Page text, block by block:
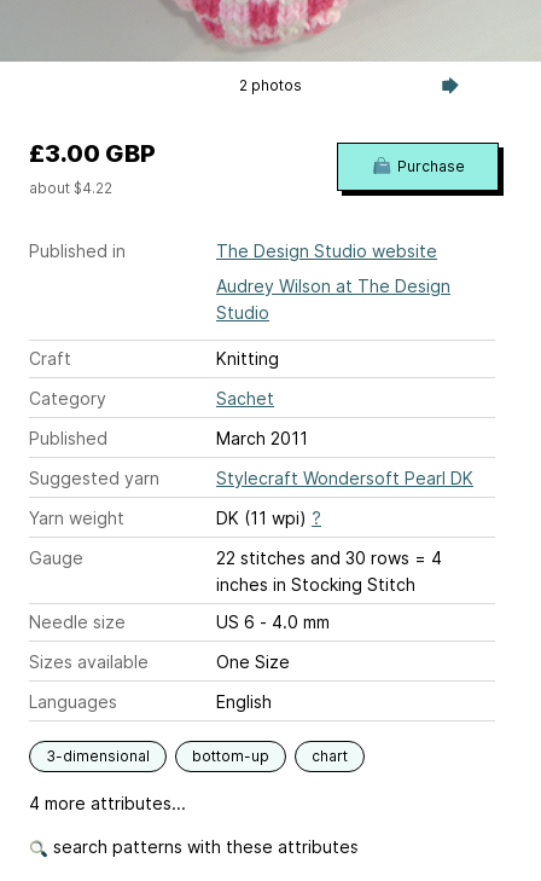
2 photos
Published in
The Design Studio website
Audrey Wilson at The Design
Studio
Craft
Knitting
Category
Sachet
Published
March 2011
Suggested yarn
Stylecraft Wondersoft Pearl DK
Yarn weight
DK (11 wpi) ?
Gauge
22 stitches and 30 rows = 4
inches in Stocking Stitch
Needle size
US 6 - 4.0 mm
Sizes available
One Size
Languages
English
3-dimensional bottom-up chart
4 more attributes...
search patterns with these attributes
£3.00 GBP
about $4.22
Purchase